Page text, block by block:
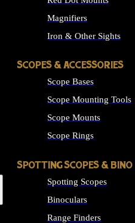
Magnifiers
Iron & Other Sights
SCOPES & ACCESSORIES
Scope Bases
Scope Mounting Tools
Scope Mounts
Scope Rings
SPOTTING SCOPES & BINO
Spotting Scopes
Binoculars
Range Finders